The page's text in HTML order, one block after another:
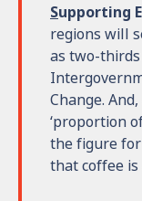
Supporting
regions will
as two-
Change.
‘proportion
the figure
that coffee is